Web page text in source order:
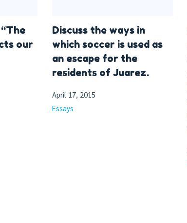
our
Discuss the ways in
which soccer is used as
an escape for the
residents of Juarez.
April 17, 2015
Essays